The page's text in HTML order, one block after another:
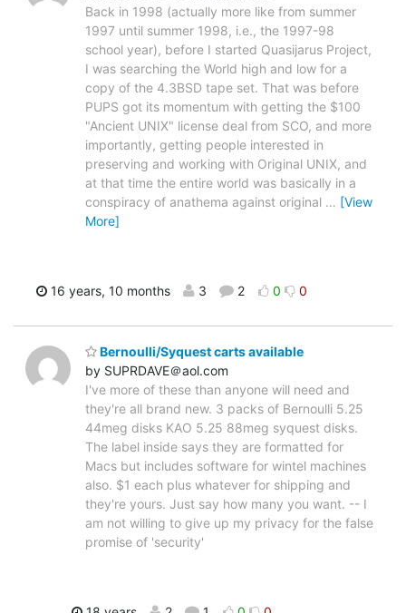
Back in 1998 (actually more like from summer
1997 until summer 1998, i.e., the 1997-98
school year), before I started Quasijarus Project,
I was searching the World high and low for a
copy of the 4.3BSD tape set. That was before
PUPS got its momentum with getting the $100
"Ancient UNIX" license deal from SCO, and more
importantly, getting people interested in
preserving and working with Original UNIX, and
at that time the entire world was basically in a
conspiracy of anathema against original … [View
More]
16 years, 10 months 3 2 0 0
Bernoulli/Syquest carts available
by SUPRDAVE＠aol.com
I've more of these than anyone will need and
they're all brand new. 3 packs of Bernoulli 5.25
44meg disks KAO 5.25 88meg syquest disks.
The label inside says they are formatted for
Macs but includes software for wintel machines
also. $1 each plus whatever for shipping and
they're yours. Just say how many you want. -- I
am not willing to give up my privacy for the false
promise of 'security'